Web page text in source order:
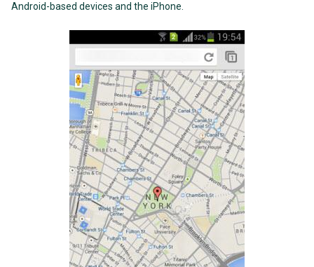
Android-based devices and the iPhone.